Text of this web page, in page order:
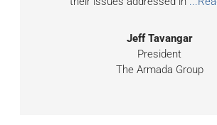
Jeff Tavangar
President
The Armada Group